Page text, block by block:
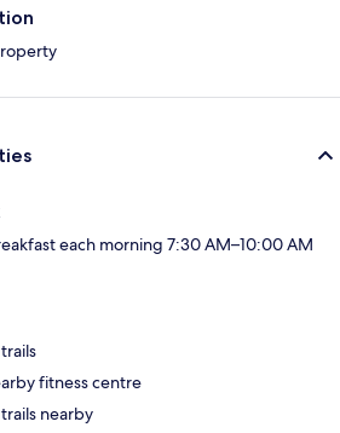
each morning 7:30 AM–10:00 AM
fitness centre
nearby